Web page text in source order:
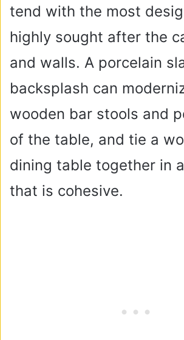
tend with the most
highly sought after the
and walls. A porcelain
backsplash can
wooden bar stools and
of the table, and tie a
dining table together in
that is cohesive.